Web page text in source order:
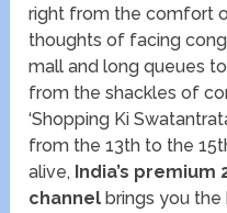
right from the comfort
thoughts of facing
mall and long queues
from the shackles of
‘Shopping Ki
from the 13th to the
alive, India’s
channel brings you